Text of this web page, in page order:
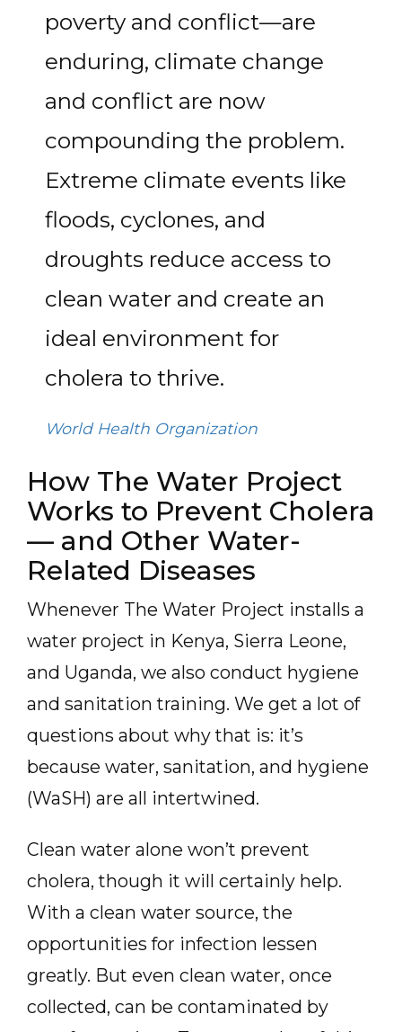
poverty and conflict—are
enduring, climate change
and conflict are now
compounding the problem.
Extreme climate events like
floods, cyclones, and
droughts reduce access to
clean water and create an
ideal environment for
cholera to thrive.
World Health Organization
How The Water Project
Works to Prevent Cholera
— and Other Water-
Related Diseases
Whenever The Water Project installs a
water project in Kenya, Sierra Leone,
and Uganda, we also conduct hygiene
and sanitation training. We get a lot of
questions about why that is: it’s
because water, sanitation, and hygiene
(WaSH) are all intertwined.
Clean water alone won’t prevent
cholera, though it will certainly help.
With a clean water source, the
opportunities for infection lessen
greatly. But even clean water, once
collected, can be contaminated by